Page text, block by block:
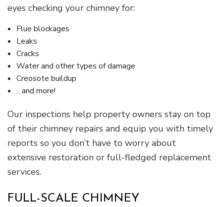
eyes checking your chimney for:
Flue blockages
Leaks
Cracks
Water and other types of damage
Creosote buildup
…and more!
Our inspections help property owners stay on top
of their chimney repairs and equip you with timely
reports so you don’t have to worry about
extensive restoration or full-fledged replacement
services.
FULL-SCALE CHIMNEY